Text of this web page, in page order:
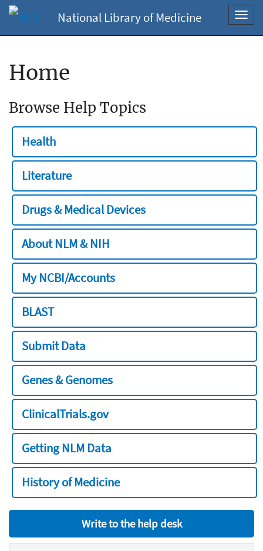
National Library of Medicine
Home
Browse Help Topics
Health
Literature
Drugs & Medical Devices
About NLM & NIH
My NCBI/Accounts
BLAST
Submit Data
Genes & Genomes
ClinicalTrials.gov
Getting NLM Data
History of Medicine
Write to the help desk